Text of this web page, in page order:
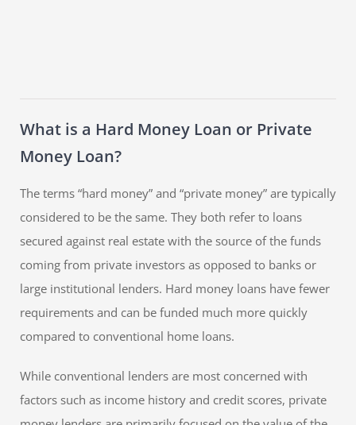
What is a Hard Money Loan or Private
Money Loan?
The terms “hard money” and “private money” are typically
considered to be the same. They both refer to loans
secured against real estate with the source of the funds
coming from private investors as opposed to banks or
large institutional lenders. Hard money loans have fewer
requirements and can be funded much more quickly
compared to conventional home loans.
While conventional lenders are most concerned with
factors such as income history and credit scores, private